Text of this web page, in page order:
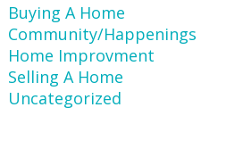
Buying A Home
Community/Happenings
Home Improvment
Selling A Home
Uncategorized